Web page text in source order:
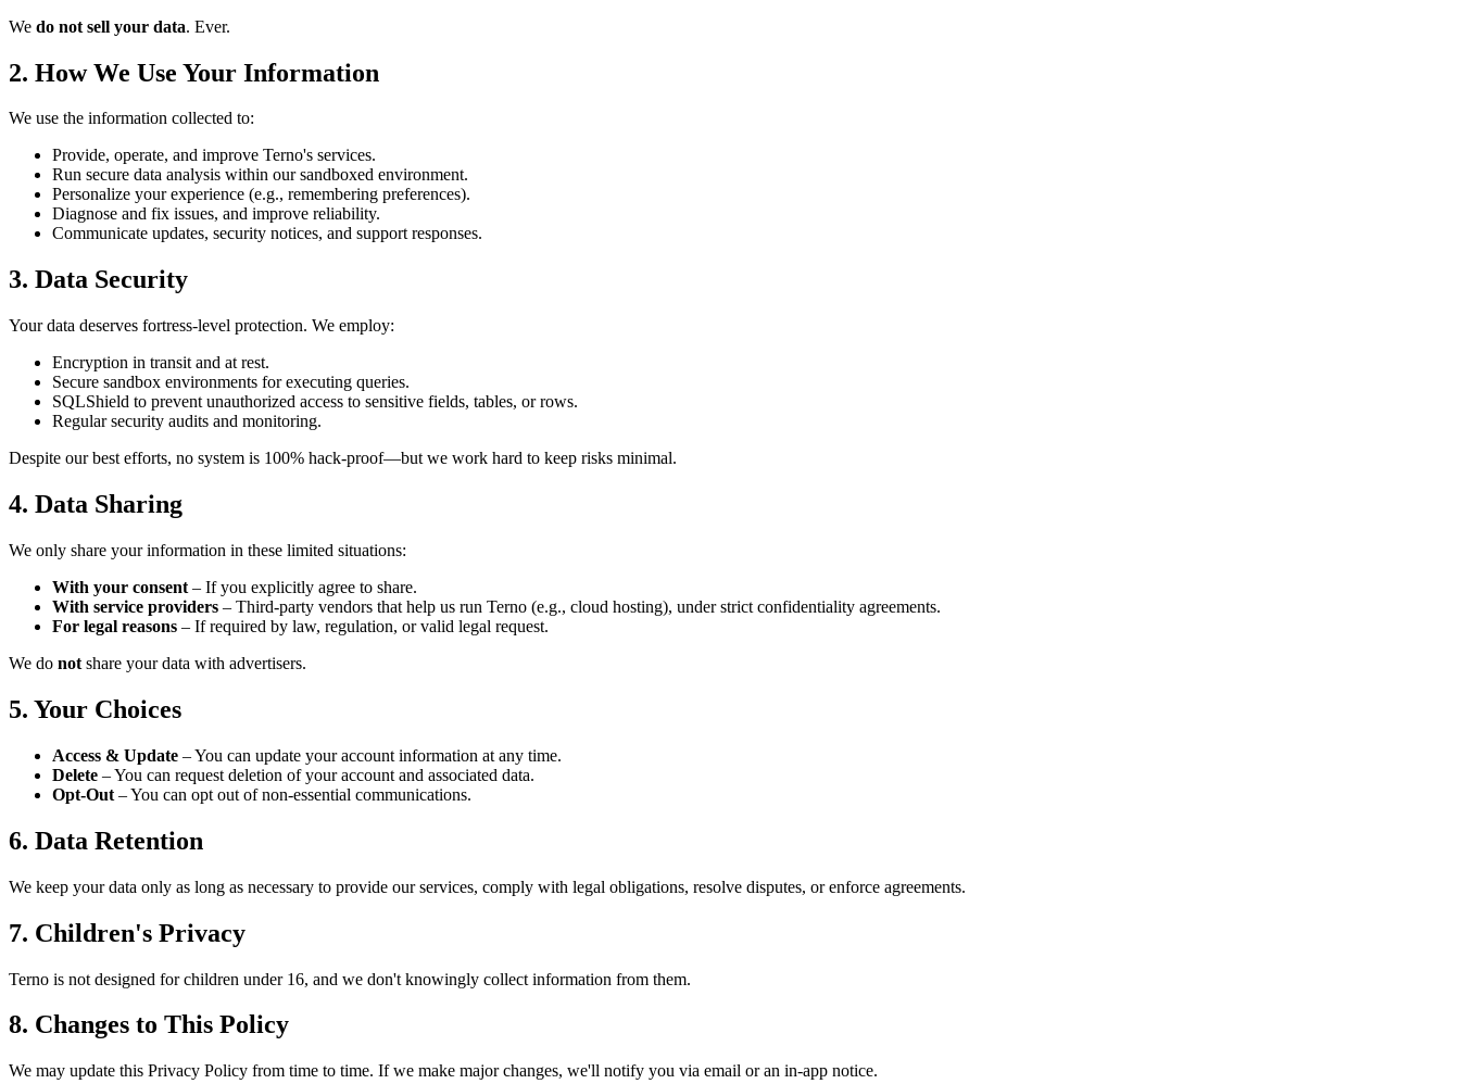
We do not sell your data. Ever.
2. How We Use Your Information
We use the information collected to:
Provide, operate, and improve Terno's services.
Run secure data analysis within our sandboxed environment.
Personalize your experience (e.g., remembering preferences).
Diagnose and fix issues, and improve reliability.
Communicate updates, security notices, and support responses.
3. Data Security
Your data deserves fortress-level protection. We employ:
Encryption in transit and at rest.
Secure sandbox environments for executing queries.
SQLShield to prevent unauthorized access to sensitive fields, tables, or rows.
Regular security audits and monitoring.
Despite our best efforts, no system is 100% hack-proof—but we work hard to keep risks minimal.
4. Data Sharing
We only share your information in these limited situations:
With your consent – If you explicitly agree to share.
With service providers – Third-party vendors that help us run Terno (e.g., cloud hosting), under strict confidentiality agreements.
For legal reasons – If required by law, regulation, or valid legal request.
We do not share your data with advertisers.
5. Your Choices
Access & Update – You can update your account information at any time.
Delete – You can request deletion of your account and associated data.
Opt-Out – You can opt out of non-essential communications.
6. Data Retention
We keep your data only as long as necessary to provide our services, comply with legal obligations, resolve disputes, or enforce agreements.
7. Children's Privacy
Terno is not designed for children under 16, and we don't knowingly collect information from them.
8. Changes to This Policy
We may update this Privacy Policy from time to time. If we make major changes, we'll notify you via email or an in-app notice.